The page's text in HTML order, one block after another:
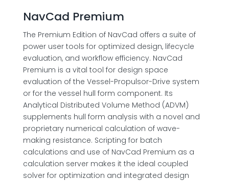
NavCad Premium
The Premium Edition of NavCad offers a suite of
power user tools for optimized design, lifecycle
evaluation, and workflow efficiency. NavCad
Premium is a vital tool for design space
evaluation of the Vessel-Propulsor-Drive system
or for the vessel hull form component. Its
Analytical Distributed Volume Method (ADVM)
supplements hull form analysis with a novel and
proprietary numerical calculation of wave-
making resistance. Scripting for batch
calculations and use of NavCad Premium as a
calculation server makes it the ideal coupled
solver for optimization and integrated design